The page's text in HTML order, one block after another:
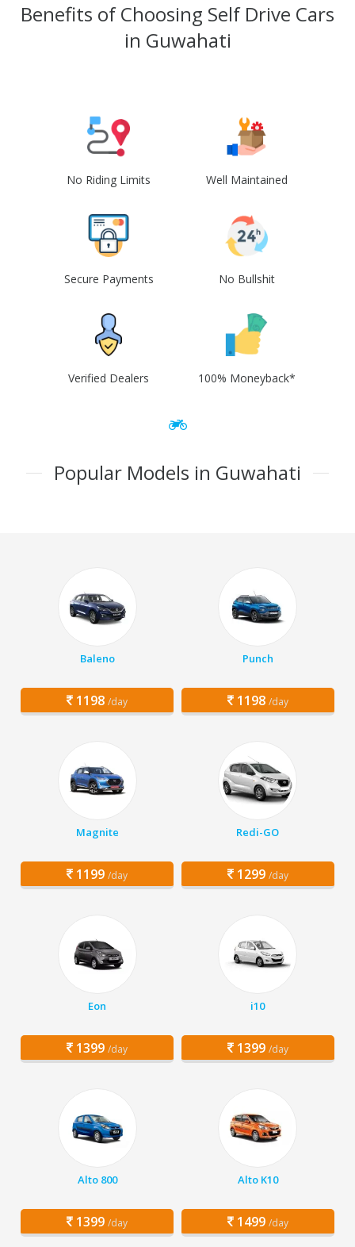
Benefits of Choosing Self Drive Cars
in Guwahati
No Riding Limits Well Maintained
Secure Payments No Bullshit
Verified Dealers 100% Moneyback*
Popular Models in Guwahati
Baleno
1198 /day
Punch
1198 /day
Magnite
1199 /day
Redi-GO
1299 /day
Eon
1399 /day
i10
1399 /day
Alto 800
1399 /day
Alto K10
1499 /day